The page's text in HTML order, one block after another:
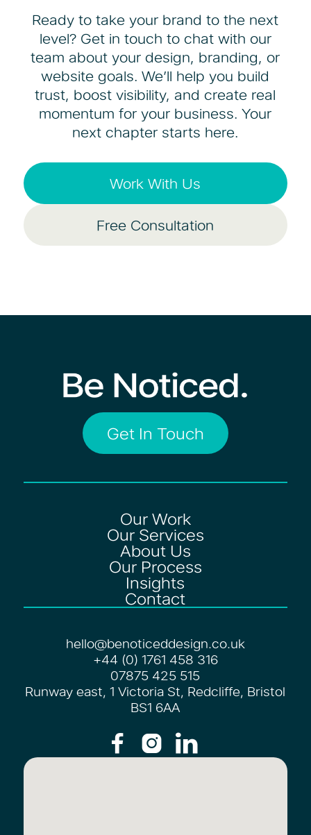
Ready to take your brand to the next
level? Get in touch to chat with our
team about your design, branding, or
website goals. We’ll help you build
trust, boost visibility, and create real
momentum for your business. Your
next chapter starts here.
Work With Us
Free Consultation
Get In Touch
Our Work
Our Services
About Us
Our Process
Insights
Contact
hello@benoticeddesign.co.uk
+44 (0) 1761 458 316
07875 425 515
Runway east, 1 Victoria St, Redcliffe, Bristol
BS1 6AA
  